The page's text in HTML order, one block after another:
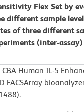
Flex Set by
different sample
of three different
(inter-assay)
CBA Human IL-5
FACSArray